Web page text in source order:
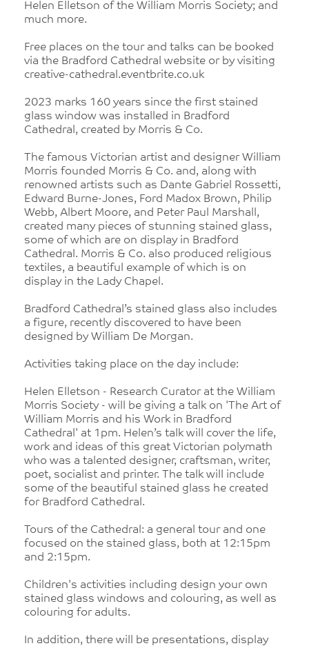
Helen Elletson of the William Morris Society; and
much more.
Free places on the tour and talks can be booked
via the Bradford Cathedral website or by visiting
creative-cathedral.eventbrite.co.uk
2023 marks 160 years since the first stained
glass window was installed in Bradford
Cathedral, created by Morris & Co.
The famous Victorian artist and designer William
Morris founded Morris & Co. and, along with
renowned artists such as Dante Gabriel Rossetti,
Edward Burne-Jones, Ford Madox Brown, Philip
Webb, Albert Moore, and Peter Paul Marshall,
created many pieces of stunning stained glass,
some of which are on display in Bradford
Cathedral. Morris & Co. also produced religious
textiles, a beautiful example of which is on
display in the Lady Chapel.
Bradford Cathedral’s stained glass also includes
a figure, recently discovered to have been
designed by William De Morgan.
Activities taking place on the day include:
Helen Elletson - Research Curator at the William
Morris Society - will be giving a talk on 'The Art of
William Morris and his Work in Bradford
Cathedral' at 1pm. Helen’s talk will cover the life,
work and ideas of this great Victorian polymath
who was a talented designer, craftsman, writer,
poet, socialist and printer. The talk will include
some of the beautiful stained glass he created
for Bradford Cathedral.
Tours of the Cathedral: a general tour and one
focused on the stained glass, both at 12:15pm
and 2:15pm.
Children's activities including design your own
stained glass windows and colouring, as well as
colouring for adults.
In addition, there will be presentations, display